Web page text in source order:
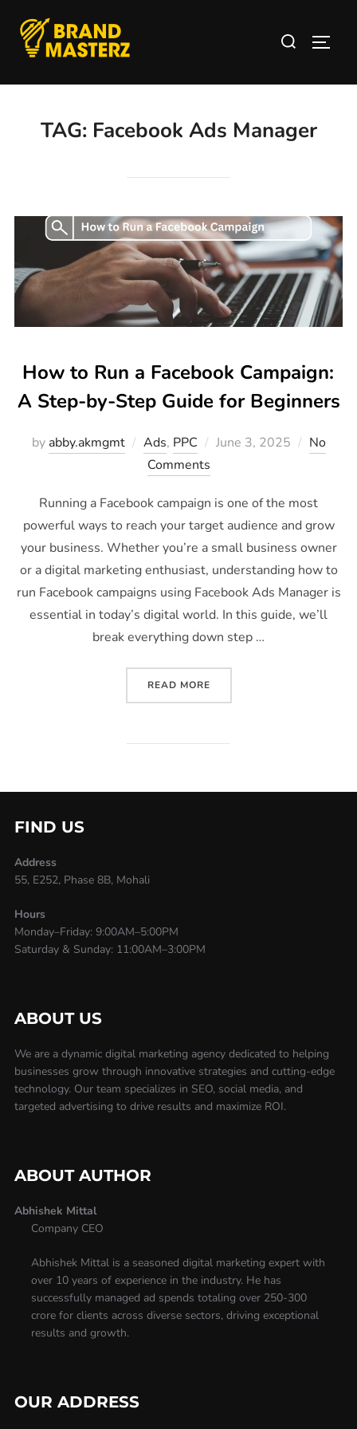
TAG: Facebook Ads Manager
How to Run a Facebook Campaign:
A Step-by-Step Guide for Beginners
by abby.akmgmt Ads, PPC June 3, 2025
No
Comments
Running a Facebook campaign is one of the most
powerful ways to reach your target audience and grow
your business. Whether you’re a small business owner
or a digital marketing enthusiast, understanding how to
run Facebook campaigns using Facebook Ads Manager is
essential in today’s digital world. In this guide, we’ll
break everything down step …
READ MORE
FIND US
Address
55, E252, Phase 8B, Mohali
Hours
Monday–Friday: 9:00AM–5:00PM
Saturday & Sunday: 11:00AM–3:00PM
ABOUT US
We are a dynamic digital marketing agency dedicated to helping
businesses grow through innovative strategies and cutting-edge
technology. Our team specializes in SEO, social media, and
targeted advertising to drive results and maximize ROI.
ABOUT AUTHOR
Abhishek Mittal
Company CEO
Abhishek Mittal is a seasoned digital marketing expert with
over 10 years of experience in the industry. He has
successfully managed ad spends totaling over 250-300
crore for clients across diverse sectors, driving exceptional
results and growth.
OUR ADDRESS